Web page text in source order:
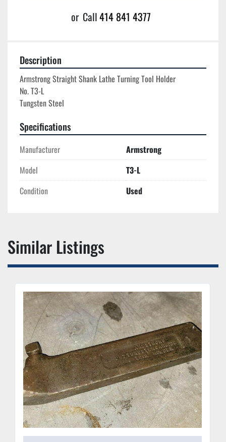
or Call414 841 4377
Description
Armstrong Straight Shank Lathe Turning Tool Holder
No. T3-L
Specifications
Manufacturer
Armstrong
Model
T3-L
Condition
Used
Similar Listings